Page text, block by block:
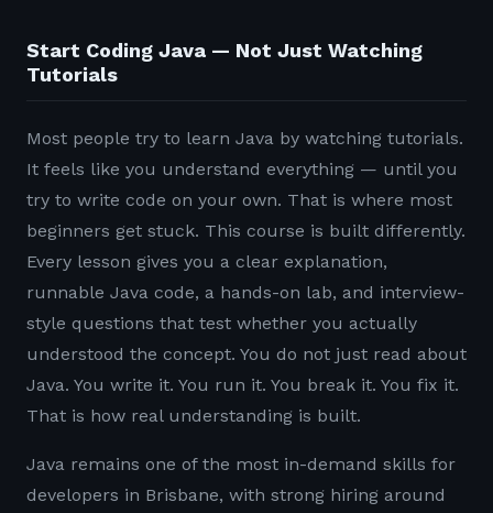
Start Coding Java — Not Just Watching
Tutorials
Most people try to learn Java by watching tutorials.
It feels like you understand everything — until you
try to write code on your own. That is where most
beginners get stuck. This course is built differently.
Every lesson gives you a clear explanation,
runnable Java code, a hands-on lab, and interview-
style questions that test whether you actually
understood the concept. You do not just read about
Java. You write it. You run it. You break it. You fix it.
That is how real understanding is built.
Java remains one of the most in-demand skills for
developers in Brisbane, with strong hiring around